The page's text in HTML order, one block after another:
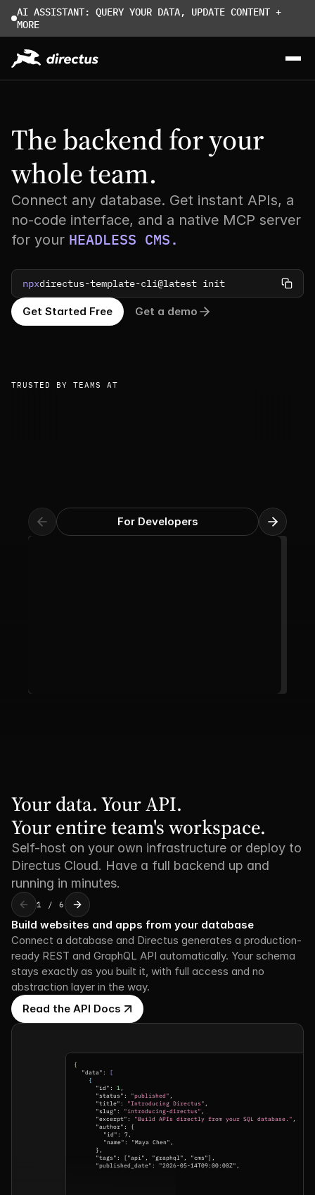
AI ASSISTANT: QUERY YOUR DATA, UPDATE CONTENT +
MORE
The backend for your
whole team.
Connect any database. Get instant APIs, a
no-code interface, and a native MCP server
for your HEADLESS CMS.
Get Started Free Get a demo
npxdirectus-template-cli@latest init
TRUSTED BY TEAMS AT
For Developers
Your data. Your API.
Your entire team's workspace.
Self-host on your own infrastructure or deploy to
Directus Cloud. Have a full backend up and
running in minutes.
1 / 6
Build websites and apps from your database
Connect a database and Directus generates a production-
ready REST and GraphQL API automatically. Your schema
stays exactly as you built it, with full access and no
abstraction layer in the way.
Read the API Docs
{
"data":
[
{
"id": 1 ,
"status": "published" ,
"title": "Introducing Directus" ,
"slug": "introducing-directus" ,
"excerpt": "Build APIs directly from your SQL database." ,
"author": {
"id": 7,
"name": "Maya Chen",
},
"tags": ["api", "graphql", "cms"],
"published_date": "2026-05-14T09:00:00Z",